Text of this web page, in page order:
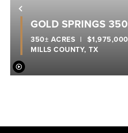
Previous
GOLD SPRINGS 350
MILLS COUNTY, TX
350± ACRES | $1,975,000